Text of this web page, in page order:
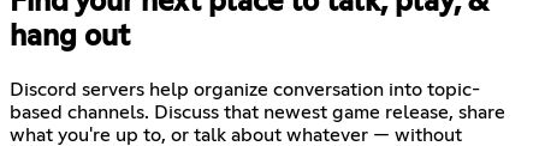
hang out
Discord servers help organize conversation into topic-
based channels. Discuss that newest game release, share
what you're up to, or talk about whatever — without